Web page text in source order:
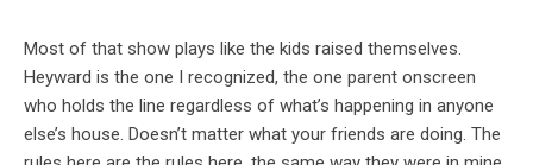
Most of that show plays like the kids raised themselves.
Heyward is the one I recognized, the one parent onscreen
who holds the line regardless of what’s happening in anyone
else’s house. Doesn’t matter what your friends are doing. The